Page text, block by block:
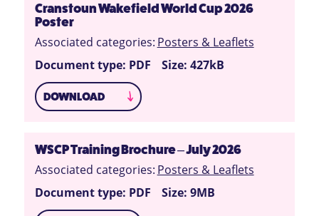
Cranstoun Wakefield World Cup 2026
Poster
Associated categories: Posters & Leaflets
Document type: PDF
Size: 427kB
DOWNLOAD
WSCP Training Brochure – July 2026
Associated categories: Posters & Leaflets
Document type: PDF
Size: 9MB